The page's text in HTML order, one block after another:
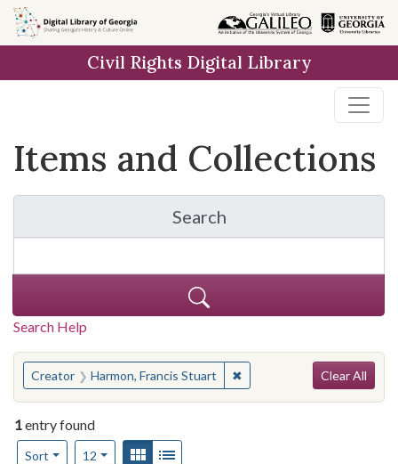
Skip
to
Skip to
main
Skip
to
result
Civil Rights Digital Library
Items and Collections
Search
for Items and
Search Help
You searched for:
Creator Harmon, Francis Stuart ✖Remove constraint
Clear All
1entry found
Sort
Number of results to display per page
12per pageView results as:
Gallery